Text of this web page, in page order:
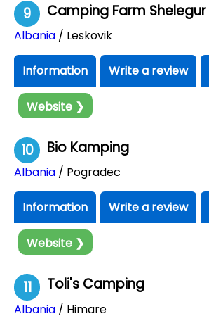
9 Camping Farm Shelegur
Albania / Leskovik
Information Write a review
Website ❯
10 Bio Kamping
Albania / Pogradec
Information Write a review
Website ❯
11 Toli's Camping
Albania / Himare